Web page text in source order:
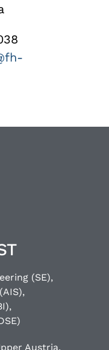
(SE),
Austria,